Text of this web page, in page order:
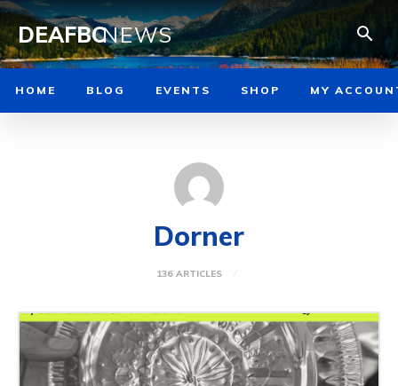
DEAFBCNEWS
HOME BLOG EVENTS SHOP MY
Dorner
136 ARTICLES